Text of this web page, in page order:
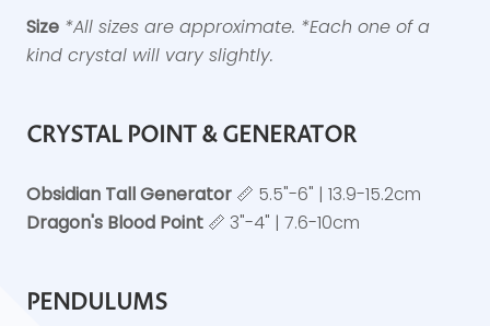
Size *All sizes are approximate. *Each one of a
kind crystal will vary slightly.
CRYSTAL POINT & GENERATOR
Obsidian Tall Generator 📏 5.5"-6" | 13.9-15.2cm
Dragon's Blood Point 📏 3"-4" | 7.6-10cm
PENDULUMS